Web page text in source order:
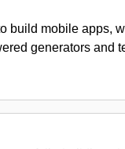
build mobile apps,
generators and